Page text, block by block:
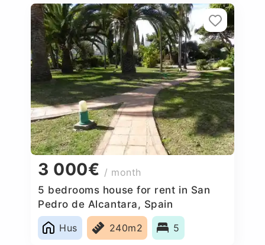
3 000€ / month
5 bedrooms house for rent in San
Pedro de Alcantara, Spain
Hus
240m2 5